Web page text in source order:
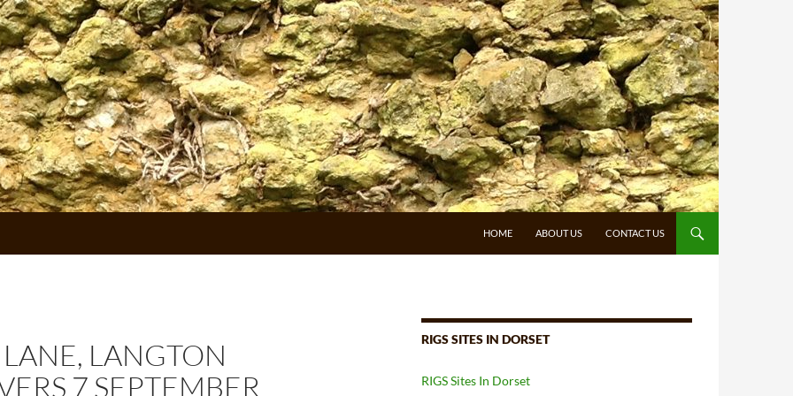
HOME ABOUT US CONTACT US
LANGTON
7 SEPTEMBER
RIGS SITES IN DORSET
RIGS Sites In Dorset